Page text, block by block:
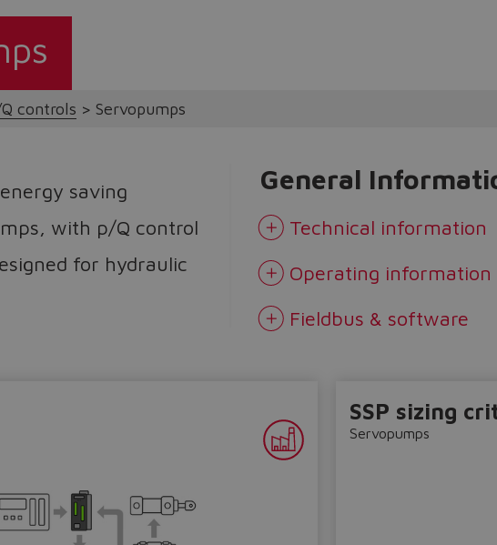
controls Servopumps
saving
with p/Q control
for hydraulic
General
Technical information
Operating information
Fieldbus & software
SSP sizing
Servopumps